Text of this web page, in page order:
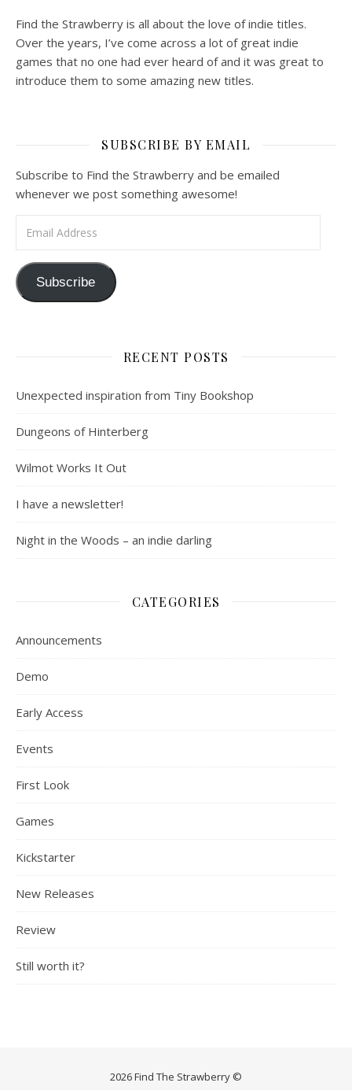
Find the Strawberry is all about the love of indie titles.
Over the years, I’ve come across a lot of great indie
games that no one had ever heard of and it was great to
introduce them to some amazing new titles.
SUBSCRIBE BY EMAIL
Subscribe to Find the Strawberry and be emailed
whenever we post something awesome!
Subscribe
RECENT POSTS
Unexpected inspiration from Tiny Bookshop
Dungeons of Hinterberg
Wilmot Works It Out
I have a newsletter!
Night in the Woods – an indie darling
CATEGORIES
Announcements
Demo
Early Access
Events
First Look
Games
Kickstarter
New Releases
Review
Still worth it?
2026 Find The Strawberry ©